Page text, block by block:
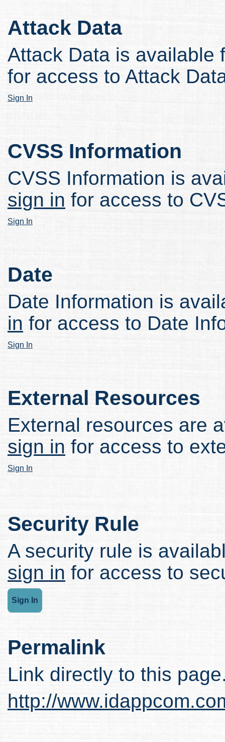
Attack Data
Attack Data is
for access to Attack
Sign In
CVSS Information
CVSS Information is
sign in for access to
Sign In
Date
Date Information is
in for access to Date
Sign In
External Resources
External resources are
sign in for access to
Sign In
Security Rule
A security rule is
sign in for access to
Sign In
Permalink
Link directly to this
http://